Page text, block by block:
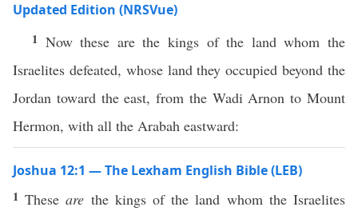
Updated Edition (NRSVue)
1 Now these are the kings of the land whom the
Israelites defeated, whose land they occupied beyond the
Jordan toward the east, from the Wadi Arnon to Mount
Hermon, with all the Arabah eastward:
Joshua 12:1 — The Lexham English Bible (LEB)
1Theseare the kings of the land whom the Israelites